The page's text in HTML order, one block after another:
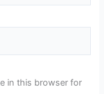
in this browser for